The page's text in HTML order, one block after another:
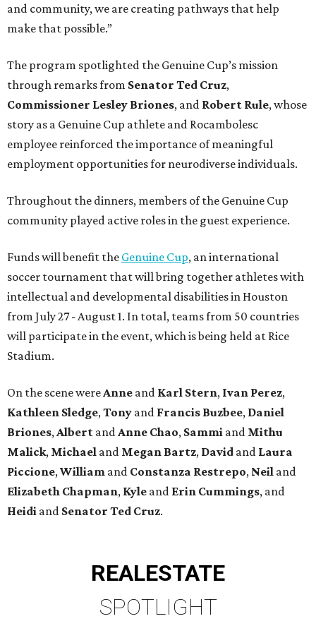
and community, we are creating pathways that help
make that possible.”
The program spotlighted the Genuine Cup’s mission
through remarks from Senator Ted Cruz,
Commissioner Lesley Briones, and Robert Rule, whose
story as a Genuine Cup athlete and Rocambolesc
employee reinforced the importance of meaningful
employment opportunities for neurodiverse individuals.
Throughout the dinners, members of the Genuine Cup
community played active roles in the guest experience.
Funds will benefit the Genuine Cup, an international
soccer tournament that will bring together athletes with
intellectual and developmental disabilities in Houston
from July 27 - August 1. In total, teams from 50 countries
will participate in the event, which is being held at Rice
Stadium.
On the scene were Anne and Karl Stern, Ivan Perez,
Kathleen Sledge, Tony and Francis Buzbee, Daniel
Briones, Albert and Anne Chao, Sammi and Mithu
Malick, Michael and Megan Bartz, David and Laura
Piccione, William and Constanza Restrepo, Neil and
Elizabeth Chapman, Kyle and Erin Cummings, and
Heidi and Senator Ted Cruz.
REALESTATE
SPOTLIGHT